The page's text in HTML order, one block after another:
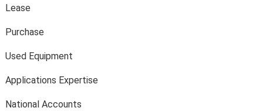
Lease
Purchase
Used Equipment
Applications Expertise
National Accounts